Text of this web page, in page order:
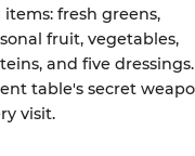
items: fresh greens,
fruit, vegetables,
and five
table's secret
visit.